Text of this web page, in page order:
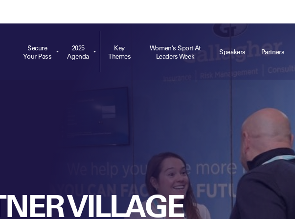
Leaders Sports AwardsLeaders Performance Institute
Contact
business of
2025
Agenda
Key
Themes
Women’s Sport At
Leaders Week
Speakers Partners
Secure
Your Pass
VILLAGE